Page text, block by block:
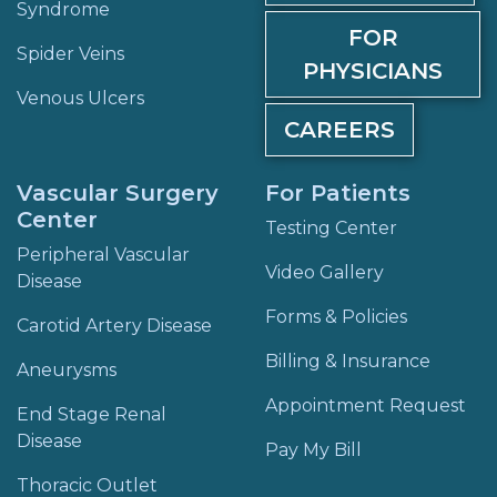
Syndrome
Spider Veins
Venous Ulcers
Vascular Surgery
Center
Peripheral Vascular
Disease
Carotid Artery Disease
Aneurysms
End Stage Renal
Disease
Thoracic Outlet
For Patients
Testing Center
Video Gallery
Forms & Policies
Billing & Insurance
Appointment Request
Pay My Bill
FOR
PHYSICIANS
CAREERS